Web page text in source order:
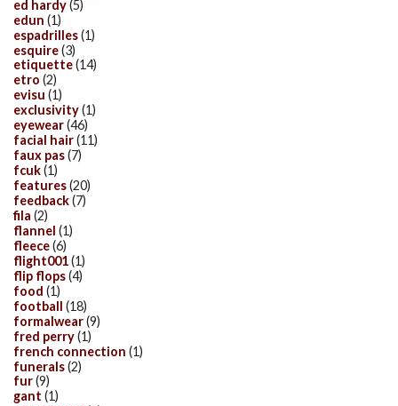
ed hardy(5)
edun (1)
espadrilles(1)
esquire(3)
etiquette(14)
etro (2)
evisu (1)
exclusivity(1)
eyewear(46)
facial hair(11)
faux pas(7)
fcuk(1)
features(20)
feedback(7)
fila (2)
flannel (1)
fleece(6)
flight001(1)
flip flops(4)
food (1)
football (18)
formalwear(9)
fred perry(1)
french connection (1)
funerals(2)
fur(9)
gant (1)